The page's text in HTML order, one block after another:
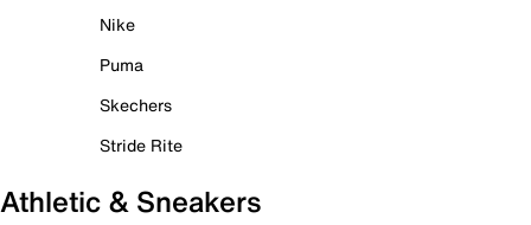
Nike
Puma
Skechers
Stride Rite
Athletic & Sneakers